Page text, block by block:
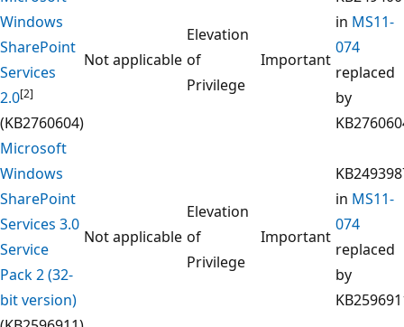
Windows
SharePoint
Services
2.0[2]
(KB2760604)
Not applicable
Elevation
of
Privilege
Important
in MS11-
074
replaced
by
Microsoft
Windows
SharePoint
Services 3.0
Service
Pack 2 (32-
bit version)
Not applicable
Elevation
of
Privilege
Important
in MS11-
074
replaced
by